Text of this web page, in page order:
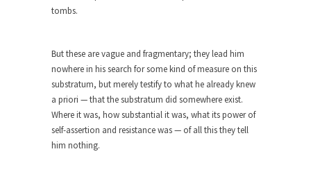
championship is...
Real Life Policing Ain’t What You Think…
I sometimes wish that people knew more about
cops,...
Ebola: Panic and Common Sense
tombs.
But these are vague and fragmentary; they lead him
nowhere in his search for some kind of measure on this
substratum, but merely testify to what he already knew
a priori — that the substratum did somewhere exist.
Where it was, how substantial it was, what its power of
self-assertion and resistance was — of all this they tell
him nothing.